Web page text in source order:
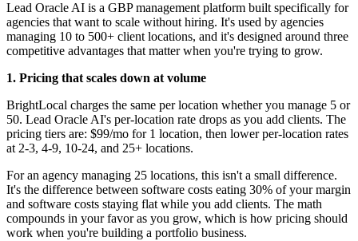
Lead Oracle AI is a GBP management platform built specifically for
agencies that want to scale without hiring. It's used by agencies
managing 10 to 500+ client locations, and it's designed around three
competitive advantages that matter when you're trying to grow.
1. Pricing that scales down at volume
BrightLocal charges the same per location whether you manage 5 or
50. Lead Oracle AI's per-location rate drops as you add clients. The
pricing tiers are: $99/mo for 1 location, then lower per-location rates
at 2-3, 4-9, 10-24, and 25+ locations.
For an agency managing 25 locations, this isn't a small difference.
It's the difference between software costs eating 30% of your margin
and software costs staying flat while you add clients. The math
compounds in your favor as you grow, which is how pricing should
work when you're building a portfolio business.